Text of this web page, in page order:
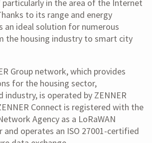
in the area of the Internet
to its range and energy
an ideal solution for numerous
the housing industry to smart city
Group network, which provides
for the housing sector,
industry, is operated by ZENNER
Connect is registered with the
Agency as a LoRaWAN
operates an ISO 27001-certified